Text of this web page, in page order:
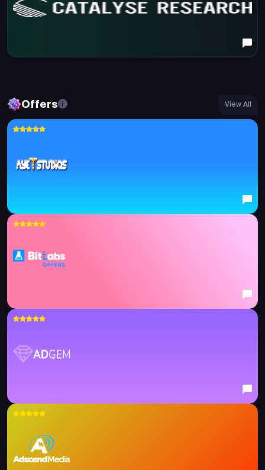
Offers View All